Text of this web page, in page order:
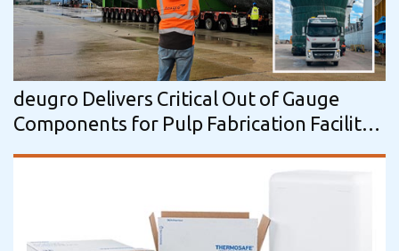
deugro Delivers Critical Out of Gauge
Components for Pulp Fabrication Facility